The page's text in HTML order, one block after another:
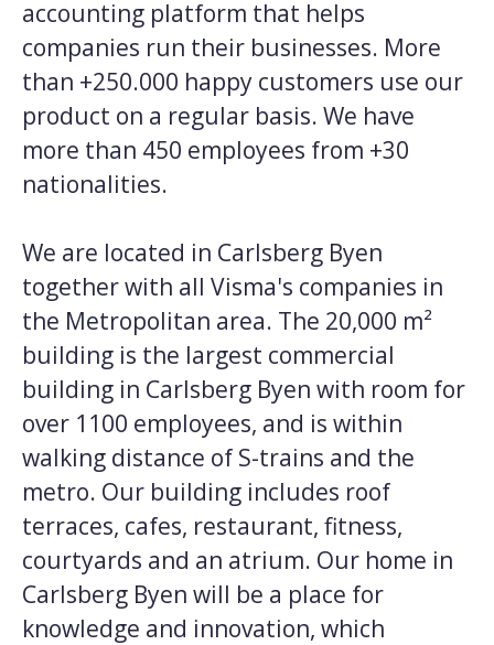
accounting platform that helps
companies run their businesses. More
than +250.000 happy customers use our
product on a regular basis. We have
more than 450 employees from +30
nationalities.
We are located in Carlsberg Byen
together with all Visma's companies in
the Metropolitan area. The 20,000 m²
building is the largest commercial
building in Carlsberg Byen with room for
over 1100 employees, and is within
walking distance of S-trains and the
metro. Our building includes roof
terraces, cafes, restaurant, fitness,
courtyards and an atrium. Our home in
Carlsberg Byen will be a place for
knowledge and innovation, which